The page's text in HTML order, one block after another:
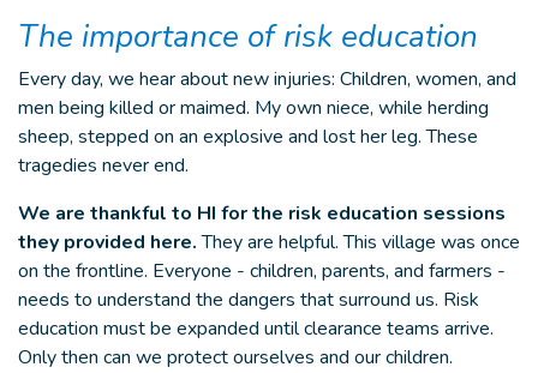
The importance of risk education
Every day, we hear about new injuries: Children, women, and
men being killed or maimed. My own niece, while herding
sheep, stepped on an explosive and lost her leg. These
tragedies never end.
We are thankful to HI for the risk education sessions
they provided here.They are helpful. This village was once
on the frontline. Everyone - children, parents, and farmers -
needs to understand the dangers that surround us. Risk
education must be expanded until clearance teams arrive.
Only then can we protect ourselves and our children.